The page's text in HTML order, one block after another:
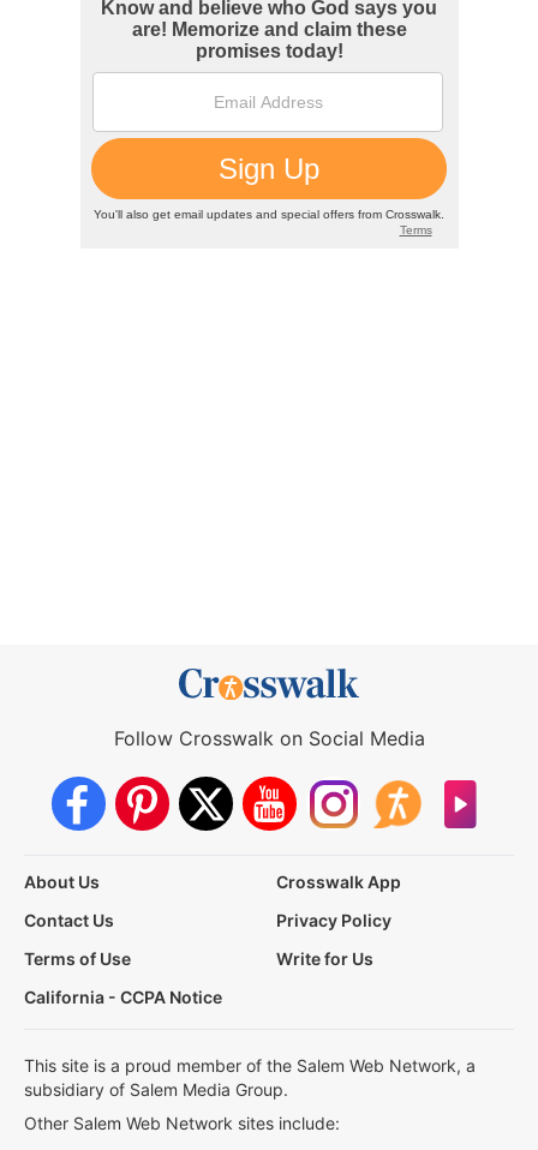
Follow Crosswalk on Social Media
About Us
Crosswalk App
Contact Us
Privacy Policy
Terms of Use
Write for Us
California - CCPA Notice
This site is a proud member of the Salem Web Network, a
subsidiary of Salem Media Group.
Other Salem Web Network sites include: